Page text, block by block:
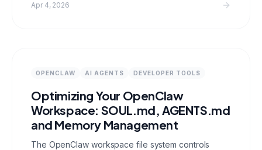
work together in the same stack.
Apr 4, 2026
OPENCLAW AI AGENTS DEVELOPER TOOLS
Optimizing Your OpenClaw
Workspace: SOUL.md, AGENTS.md
and Memory Management
The OpenClaw workspace file system controls